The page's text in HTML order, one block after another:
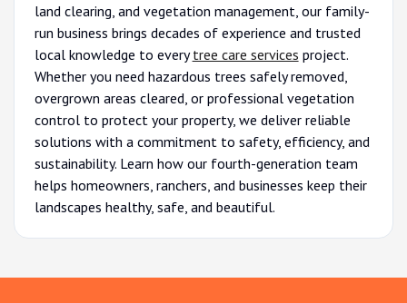
land clearing, and vegetation management, our family-
run business brings decades of experience and trusted
local knowledge to everytree care services project.
Whether you need hazardous trees safely removed,
overgrown areas cleared, or professional vegetation
control to protect your property, we deliver reliable
solutions with a commitment to safety, efficiency, and
sustainability. Learn how our fourth-generation team
helps homeowners, ranchers, and businesses keep their
landscapes healthy, safe, and beautiful.